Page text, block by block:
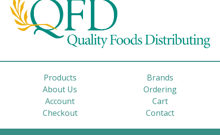
Products
Brands
About Us
Ordering
Account
Cart
Checkout
Contact